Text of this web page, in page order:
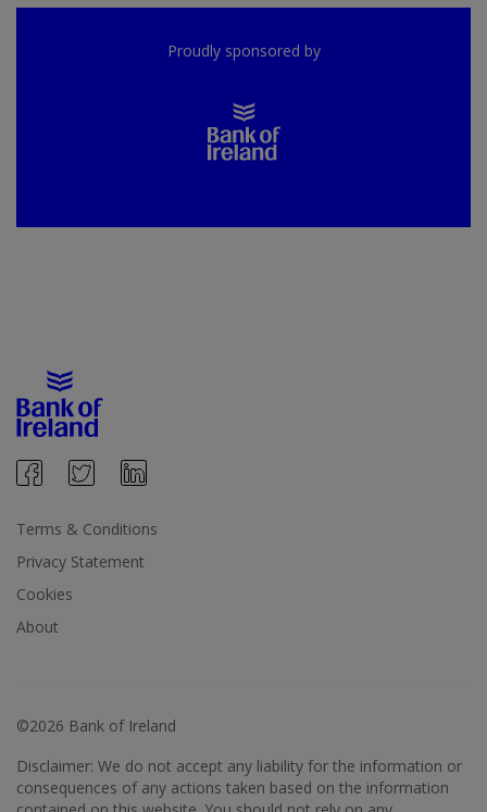
Proudly sponsored by
Terms & Conditions
Privacy Statement
Cookies
About
©2026 Bank of Ireland
Disclaimer: We do not accept any liability for the information or
consequences of any actions taken based on the information